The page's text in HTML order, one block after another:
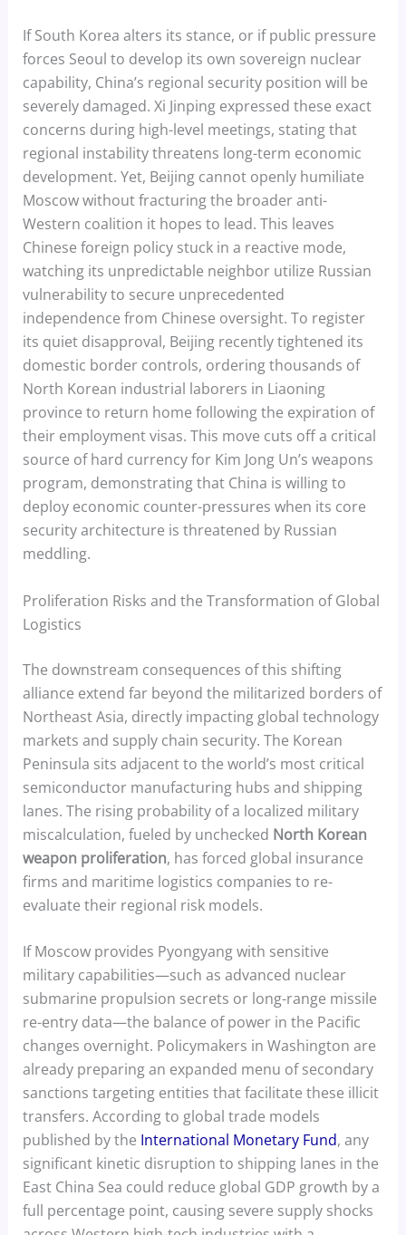
If South Korea alters its stance, or if public pressure
forces Seoul to develop its own sovereign nuclear
capability, China’s regional security position will be
severely damaged. Xi Jinping expressed these exact
concerns during high-level meetings, stating that
regional instability threatens long-term economic
development. Yet, Beijing cannot openly humiliate
Moscow without fracturing the broader anti-
Western coalition it hopes to lead. This leaves
Chinese foreign policy stuck in a reactive mode,
watching its unpredictable neighbor utilize Russian
vulnerability to secure unprecedented
independence from Chinese oversight. To register
its quiet disapproval, Beijing recently tightened its
domestic border controls, ordering thousands of
North Korean industrial laborers in Liaoning
province to return home following the expiration of
their employment visas. This move cuts off a critical
source of hard currency for Kim Jong Un’s weapons
program, demonstrating that China is willing to
deploy economic counter-pressures when its core
security architecture is threatened by Russian
meddling.
Proliferation Risks and the Transformation of Global
Logistics
The downstream consequences of this shifting
alliance extend far beyond the militarized borders of
Northeast Asia, directly impacting global technology
markets and supply chain security. The Korean
Peninsula sits adjacent to the world’s most critical
semiconductor manufacturing hubs and shipping
lanes. The rising probability of a localized military
miscalculation, fueled by unchecked North Korean
weapon proliferation, has forced global insurance
firms and maritime logistics companies to re-
evaluate their regional risk models.
If Moscow provides Pyongyang with sensitive
military capabilities—such as advanced nuclear
submarine propulsion secrets or long-range missile
re-entry data—the balance of power in the Pacific
changes overnight. Policymakers in Washington are
already preparing an expanded menu of secondary
sanctions targeting entities that facilitate these illicit
transfers. According to global trade models
published by the International Monetary Fund, any
significant kinetic disruption to shipping lanes in the
East China Sea could reduce global GDP growth by a
full percentage point, causing severe supply shocks